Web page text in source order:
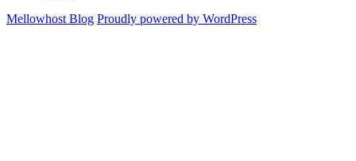
Mellowhost Blog Proudly powered by WordPress